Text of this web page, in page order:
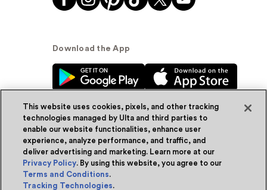
Download the App
© Ulta Beauty, Inc. 2026
Powered by Quazi™Privacy Policy
Terms & Conditions
This website uses cookies, pixels, and other tracking
technologies managed by Ulta and third parties to
enable our website functionalities, enhance user
experience, analyze performance, and traffic, and
deliver advertising and marketing. Learn more at our
Privacy Policy. By using this website, you agree to our
Terms and Conditions.
Tracking Technologies.